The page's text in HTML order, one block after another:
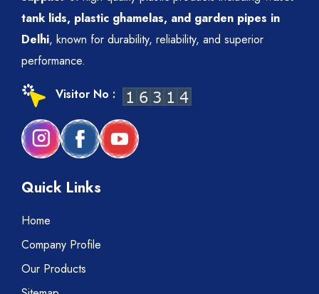
tank lids, plastic ghamelas, and garden pipes in
Delhi, known for durability, reliability, and superior
performance.
Visitor No :
Quick Links
Home
Company Profile
Our Products